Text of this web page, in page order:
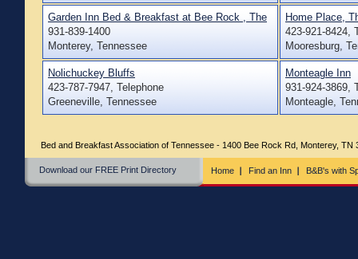
Garden Inn Bed & Breakfast at Bee Rock , The
931-839-1400
Monterey, Tennessee
Home Place,
423-921-8424,
Mooresburg,
Nolichuckey Bluffs
423-787-7947, Telephone
Greeneville, Tennessee
Monteagle Inn
931-924-3869,
Monteagle,
Bed and Breakfast Association of Tennessee - 1400 Bee Rock Rd, Monterey, TN
Download our FREE Print Directory Home Find an Inn B&B's with